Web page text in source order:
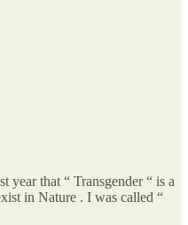
year that “ Transgender “ is a
in Nature . I was called “